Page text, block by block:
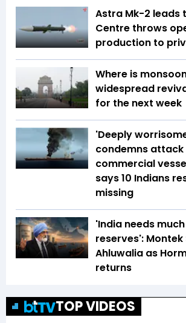
Astra Mk-2 leads
Centre throws
production to
Where is
widespread
for the next week
'Deeply
condemns attack
commercial
says 10 Indians
missing
'India needs
reserves': Montek
Ahluwalia as
returns
TOP VIDEOS